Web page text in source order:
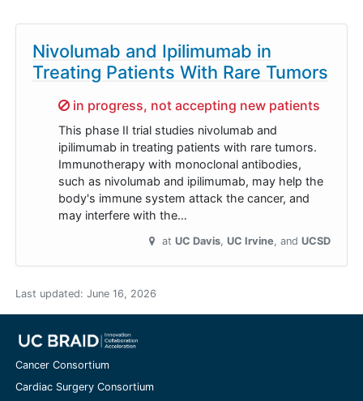
Nivolumab and Ipilimumab in
Treating Patients With Rare Tumors
Sorry,
in progress, not accepting new patients
This phase II trial studies nivolumab and
ipilimumab in treating patients with rare tumors.
Immunotherapy with monoclonal antibodies,
such as nivolumab and ipilimumab, may help the
body's immune system attack the cancer, and
may interfere with the…
at UC Davis UC Irvine UCSD
Last updated: June 16, 2026
Cancer Consortium
Cardiac Surgery Consortium